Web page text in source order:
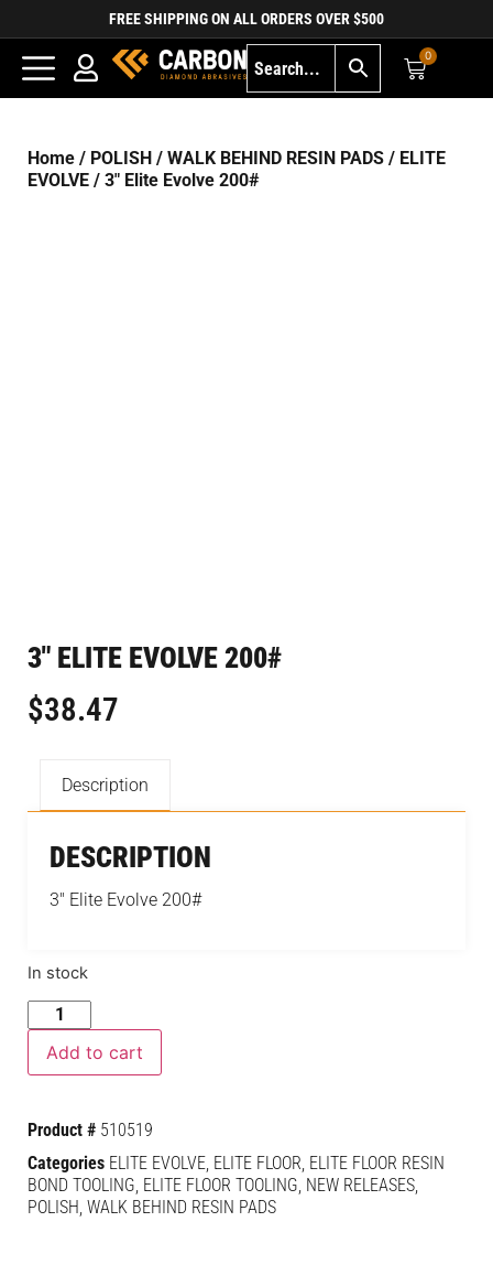
FREE SHIPPING ON ALL ORDERS OVER $500
0
Home / POLISH / WALK BEHIND RESIN PADS / ELITE
EVOLVE / 3″ Elite Evolve 200#
3″ ELITE EVOLVE 200#
$38.47
Description
DESCRIPTION
3″ Elite Evolve 200#
In stock
Add to cart
Product # 510519
Categories ELITE EVOLVE, ELITE FLOOR, ELITE FLOOR RESIN
BOND TOOLING, ELITE FLOOR TOOLING, NEW RELEASES,
POLISH, WALK BEHIND RESIN PADS